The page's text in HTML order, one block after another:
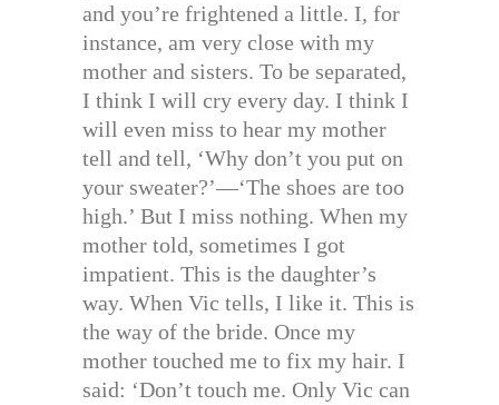
and you’re frightened a little. I, for
instance, am very close with my
mother and sisters. To be separated,
I think I will cry every day. I think I
will even miss to hear my mother
tell and tell, ‘Why don’t you put on
your sweater?’—‘The shoes are too
high.’ But I miss nothing. When my
mother told, sometimes I got
impatient. This is the daughter’s
way. When Vic tells, I like it. This is
the way of the bride. Once my
mother touched me to fix my hair. I
said: ‘Don’t touch me. Only Vic can